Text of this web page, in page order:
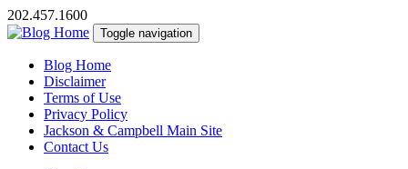
202.457.1600
Toggle navigation
Blog Home
Disclaimer
Terms of Use
Privacy Policy
Jackson & Campbell Main Site
Contact Us